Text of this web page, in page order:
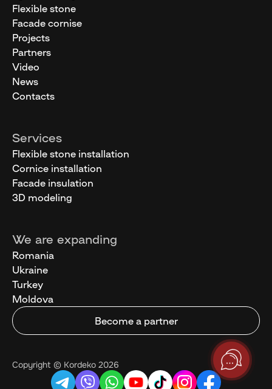
Flexible stone
Facade cornise
Projects
Partners
Video
News
Contacts
Services
Flexible stone installation
Cornice installation
Facade insulation
3D modeling
We are expanding
Romania
Ukraine
Turkey
Moldova
Become a partner
Copyright © Kordeko 2026